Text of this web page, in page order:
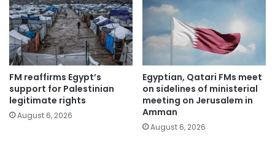
FM reaffirms Egypt’s
support for Palestinian
legitimate rights
August 6, 2026
Egyptian, Qatari FMs meet
on sidelines of ministerial
meeting on Jerusalem in
Amman
August 6, 2026